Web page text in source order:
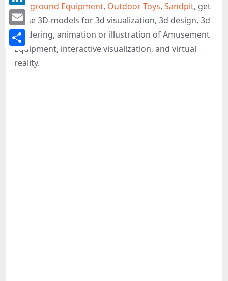
Playground Equipment, Outdoor Toys, Sandpit, get
these 3D-models for 3d visualization, 3d design, 3d
rendering, animation or illustration of Amusement
Equipment, interactive visualization, and virtual
reality.
LinkedIn
Email
Share